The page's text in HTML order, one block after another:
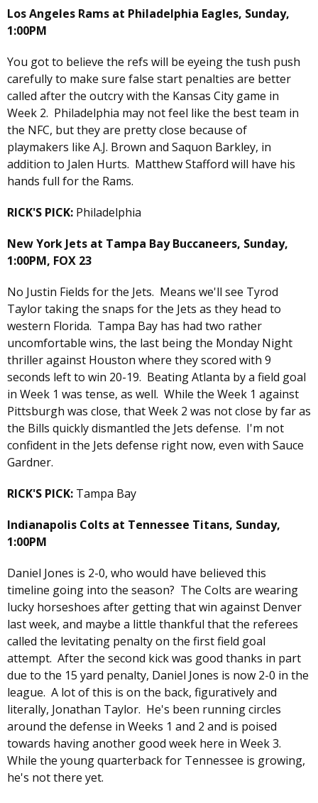
Los Angeles Rams at Philadelphia Eagles, Sunday,
1:00PM
You got to believe the refs will be eyeing the tush push
carefully to make sure false start penalties are better
called after the outcry with the Kansas City game in
Week 2. Philadelphia may not feel like the best team in
the NFC, but they are pretty close because of
playmakers like A.J. Brown and Saquon Barkley, in
addition to Jalen Hurts. Matthew Stafford will have his
hands full for the Rams.
RICK'S PICK: Philadelphia
New York Jets at Tampa Bay Buccaneers, Sunday,
1:00PM, FOX 23
No Justin Fields for the Jets. Means we'll see Tyrod
Taylor taking the snaps for the Jets as they head to
western Florida. Tampa Bay has had two rather
uncomfortable wins, the last being the Monday Night
thriller against Houston where they scored with 9
seconds left to win 20-19. Beating Atlanta by a field goal
in Week 1 was tense, as well. While the Week 1 against
Pittsburgh was close, that Week 2 was not close by far as
the Bills quickly dismantled the Jets defense. I'm not
confident in the Jets defense right now, even with Sauce
Gardner.
RICK'S PICK: Tampa Bay
Indianapolis Colts at Tennessee Titans, Sunday,
1:00PM
Daniel Jones is 2-0, who would have believed this
timeline going into the season? The Colts are wearing
lucky horseshoes after getting that win against Denver
last week, and maybe a little thankful that the referees
called the levitating penalty on the first field goal
attempt. After the second kick was good thanks in part
due to the 15 yard penalty, Daniel Jones is now 2-0 in the
league. A lot of this is on the back, figuratively and
literally, Jonathan Taylor. He's been running circles
around the defense in Weeks 1 and 2 and is poised
towards having another good week here in Week 3.
While the young quarterback for Tennessee is growing,
he's not there yet.